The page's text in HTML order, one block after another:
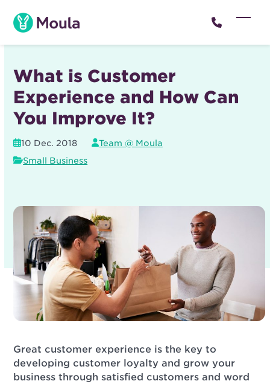
content
What is Customer
Experience and How Can
You Improve It?
10 Dec. 2018
Team @ Moula
Small Business
Great customer experience is the key to
developing customer loyalty and grow your
business through satisfied customers and word